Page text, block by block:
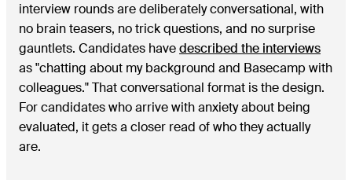
interview rounds are deliberately conversational, with
no brain teasers, no trick questions, and no surprise
gauntlets. Candidates havedescribed the interviews
as "chatting about my background and Basecamp with
colleagues." That conversational format is the design.
For candidates who arrive with anxiety about being
evaluated, it gets a closer read of who they actually
are.